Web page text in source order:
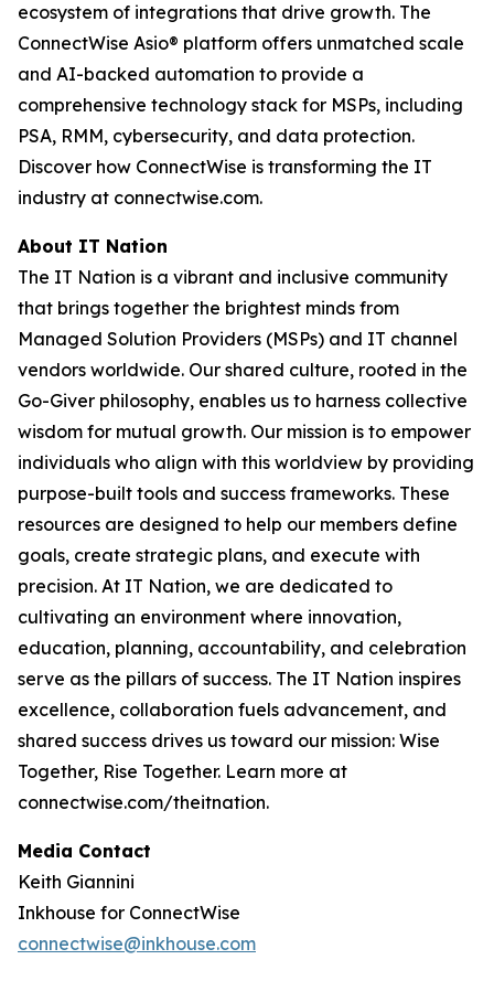
ecosystem of integrations that drive growth. The
ConnectWise Asio® platform offers unmatched scale
and AI-backed automation to provide a
comprehensive technology stack for MSPs, including
PSA, RMM, cybersecurity, and data protection.
Discover how ConnectWise is transforming the IT
industry at connectwise.com.
About IT Nation
The IT Nation is a vibrant and inclusive community
that brings together the brightest minds from
Managed Solution Providers (MSPs) and IT channel
vendors worldwide. Our shared culture, rooted in the
Go-Giver philosophy, enables us to harness collective
wisdom for mutual growth. Our mission is to empower
individuals who align with this worldview by providing
purpose-built tools and success frameworks. These
resources are designed to help our members define
goals, create strategic plans, and execute with
precision. At IT Nation, we are dedicated to
cultivating an environment where innovation,
education, planning, accountability, and celebration
serve as the pillars of success. The IT Nation inspires
excellence, collaboration fuels advancement, and
shared success drives us toward our mission: Wise
Together, Rise Together. Learn more at
connectwise.com/theitnation.
Media Contact
Keith Giannini
Inkhouse for ConnectWise
connectwise@inkhouse.com